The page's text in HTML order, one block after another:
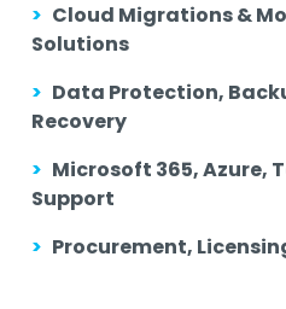
> Cloud Migrations &
Solutions
> Data Protection,
Recovery
> Microsoft 365, Azure,
Support
> Procurement,